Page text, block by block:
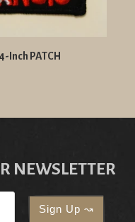
Inch PATCH
NEWSLETTER